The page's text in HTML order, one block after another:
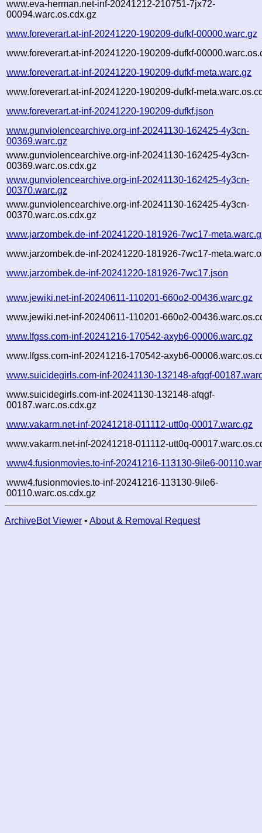
www.eva-herman.net-inf-20241212-210751-7jx72-
00094.warc.os.cdx.gz
www.foreverart.at-inf-20241220-190209-dufkf-00000.warc.gz
www.foreverart.at-inf-20241220-190209-dufkf-
www.foreverart.at-inf-20241220-190209-dufkf-meta.warc.gz
www.foreverart.at-inf-20241220-190209-dufkf-
www.foreverart.at-inf-20241220-190209-dufkf.json
www.gunviolencearchive.org-inf-20241130-162425-4y3cn-
00369.warc.gz
www.gunviolencearchive.org-inf-20241130-162425-4y3cn-
00369.warc.os.cdx.gz
www.gunviolencearchive.org-inf-20241130-162425-4y3cn-
00370.warc.gz
www.gunviolencearchive.org-inf-20241130-162425-4y3cn-
00370.warc.os.cdx.gz
www.jarzombek.de-inf-20241220-181926-7wc17-
www.jarzombek.de-inf-20241220-181926-7wc17-
www.jarzombek.de-inf-20241220-181926-7wc17.json
www.jewiki.net-inf-20240611-110201-660o2-00436.warc.gz
www.jewiki.net-inf-20240611-110201-660o2-
www.lfgss.com-inf-20241216-170542-axyb6-00006.warc.gz
www.lfgss.com-inf-20241216-170542-axyb6-
www.suicidegirls.com-inf-20241130-132148-afqgf-
www.suicidegirls.com-inf-20241130-132148-afqgf-
00187.warc.os.cdx.gz
www.vakarm.net-inf-20241218-011112-utt0q-00017.warc.gz
www.vakarm.net-inf-20241218-011112-utt0q-
www4.fusionmovies.to-inf-20241216-113130-9ile6-
www4.fusionmovies.to-inf-20241216-113130-9ile6-
00110.warc.os.cdx.gz
ArchiveBot Viewer • About & Removal Request